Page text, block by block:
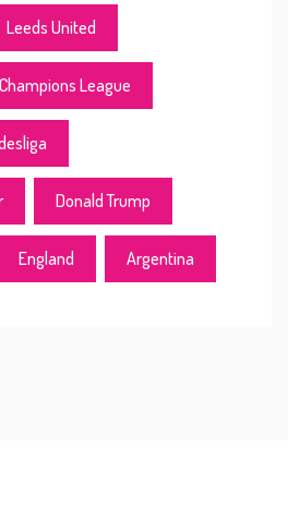
Leeds United
Champions League
Donald Trump
England Argentina